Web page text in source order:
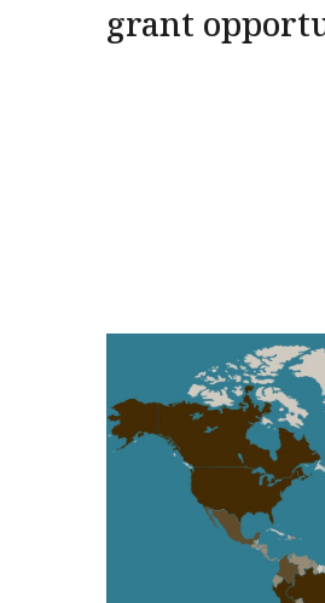
grant